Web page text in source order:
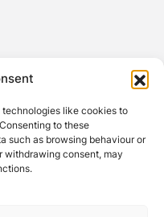
like cookies to
to these
such as browsing behaviour or
withdrawing consent, may